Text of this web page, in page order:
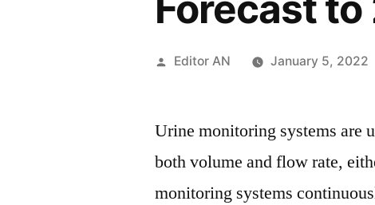
Posted
Editor AN January 5, 2022
Urine monitoring systems are
both volume and flow rate,
monitoring systems